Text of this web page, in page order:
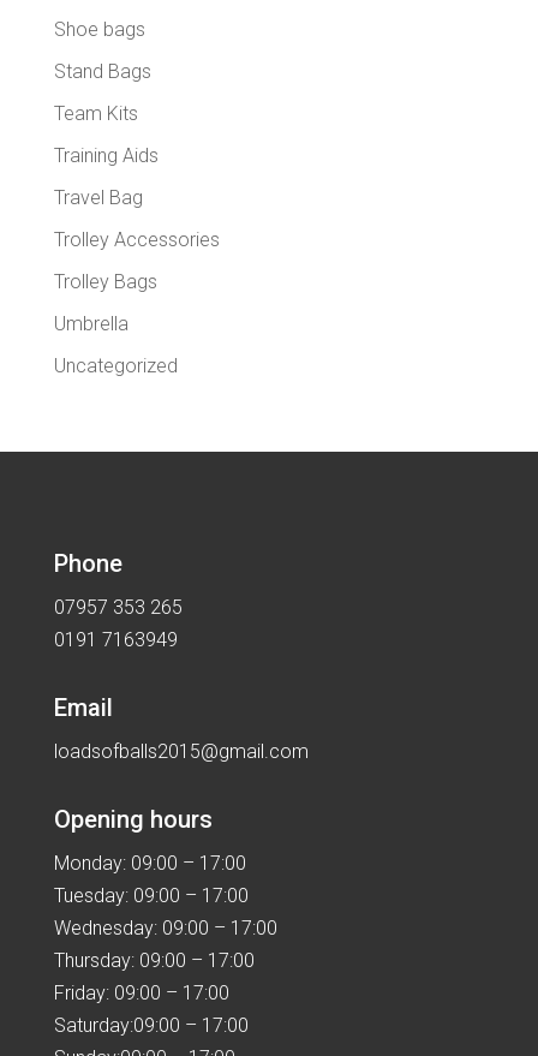
Shoe bags
Stand Bags
Team Kits
Training Aids
Travel Bag
Trolley Accessories
Trolley Bags
Umbrella
Uncategorized
Phone
07957 353 265
0191 7163949
Email
loadsofballs2015@gmail.com
Opening hours
Monday: 09:00 – 17:00
Tuesday: 09:00 – 17:00
Wednesday: 09:00 – 17:00
Thursday: 09:00 – 17:00
Friday: 09:00 – 17:00
Saturday:09:00 – 17:00